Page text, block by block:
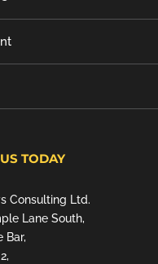
TODAY
Consulting Ltd.
Lane South,
Bar,